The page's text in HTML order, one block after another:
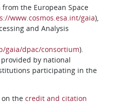
the European Space
www.cosmos.esa.int/gaia),
and Analysis
gaia/dpac/consortium).
by national
participating in the
the credit and citation